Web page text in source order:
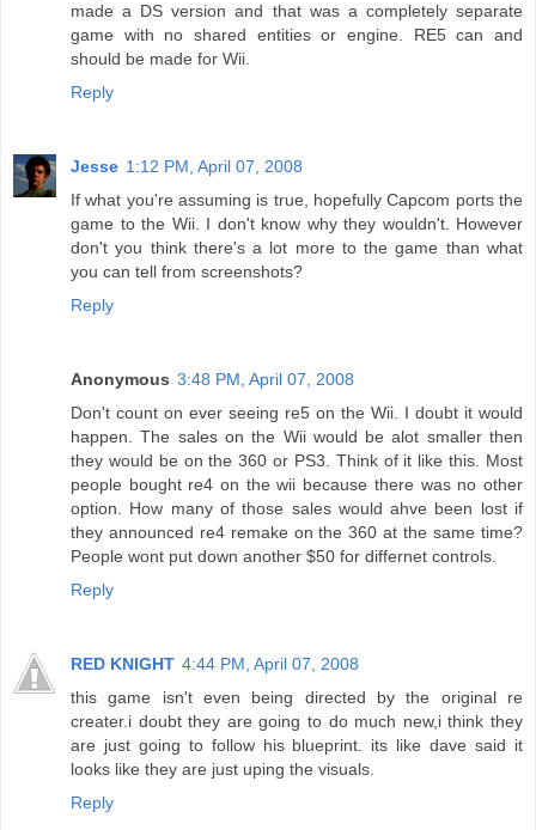
made a DS version and that was a completely separate
game with no shared entities or engine. RE5 can and
should be made for Wii.
Reply
Jesse 1:12 PM, April 07, 2008
If what you're assuming is true, hopefully Capcom ports the
game to the Wii. I don't know why they wouldn't. However
don't you think there's a lot more to the game than what
you can tell from screenshots?
Reply
Anonymous 3:48 PM, April 07, 2008
Don't count on ever seeing re5 on the Wii. I doubt it would
happen. The sales on the Wii would be alot smaller then
they would be on the 360 or PS3. Think of it like this. Most
people bought re4 on the wii because there was no other
option. How many of those sales would ahve been lost if
they announced re4 remake on the 360 at the same time?
People wont put down another $50 for differnet controls.
Reply
RED KNIGHT 4:44 PM, April 07, 2008
this game isn't even being directed by the original re
creater.i doubt they are going to do much new,i think they
are just going to follow his blueprint. its like dave said it
looks like they are just uping the visuals.
Reply